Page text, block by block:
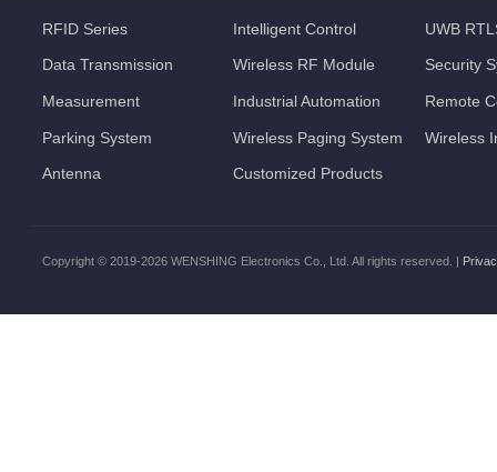
RFID Series Intelligent Control UWB
Data Transmission Wireless RF Module Security
Measurement Industrial Automation Remote
Parking System Wireless Paging System Wireless
Antenna Customized Products
Copyright © 2019-2026 WENSHING Electronics Co., Ltd. All rights reserved. |